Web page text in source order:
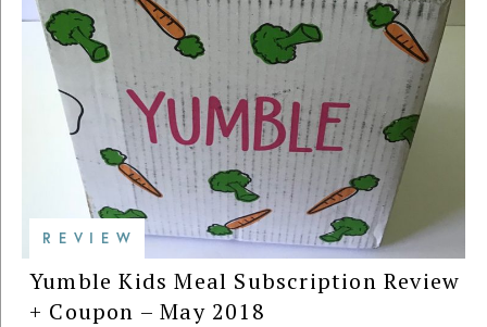
REVIEW
Yumble Kids Meal Subscription Review
+ Coupon – May 2018